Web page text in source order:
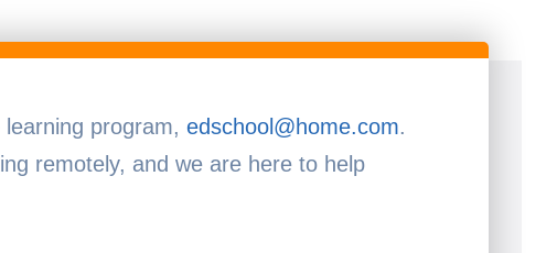
program, edschool@home.com.
remotely, and we are here to help!